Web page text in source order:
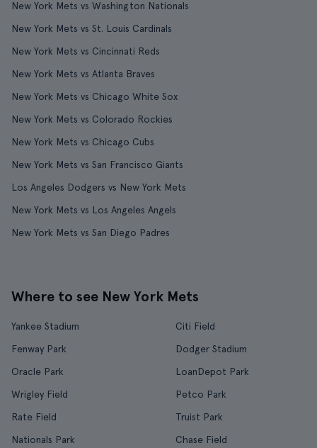
New York Mets vs Washington Nationals
New York Mets vs St. Louis Cardinals
New York Mets vs Cincinnati Reds
New York Mets vs Atlanta Braves
New York Mets vs Chicago White Sox
New York Mets vs Colorado Rockies
New York Mets vs Chicago Cubs
New York Mets vs San Francisco Giants
Los Angeles Dodgers vs New York Mets
New York Mets vs Los Angeles Angels
New York Mets vs San Diego Padres
Where to see New York Mets
Yankee Stadium
Citi Field
Fenway Park
Dodger Stadium
Oracle Park
LoanDepot Park
Wrigley Field
Petco Park
Rate Field
Truist Park
Nationals Park
Chase Field